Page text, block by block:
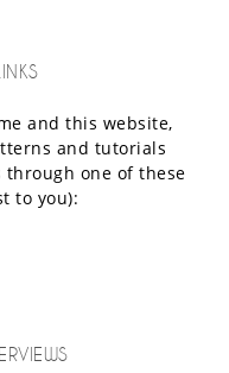
and this website,
and tutorials
one of these
to you):